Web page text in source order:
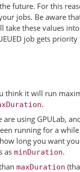
future. For this
jobs. Be aware
take these values
job gets priority
think it will run
.
using GPULab,
running for a
long you want
as minDuration.
maxDuration